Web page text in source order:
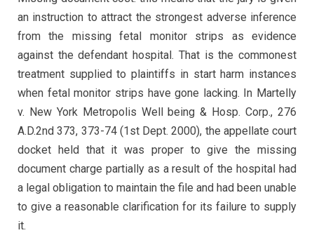
an instruction to attract the strongest adverse inference
from the missing fetal monitor strips as evidence
against the defendant hospital. That is the commonest
treatment supplied to plaintiffs in start harm instances
when fetal monitor strips have gone lacking. In Martelly
v. New York Metropolis Well being & Hosp. Corp., 276
A.D.2nd 373, 373-74 (1st Dept. 2000), the appellate court
docket held that it was proper to give the missing
document charge partially as a result of the hospital had
a legal obligation to maintain the file and had been unable
to give a reasonable clarification for its failure to supply
it.